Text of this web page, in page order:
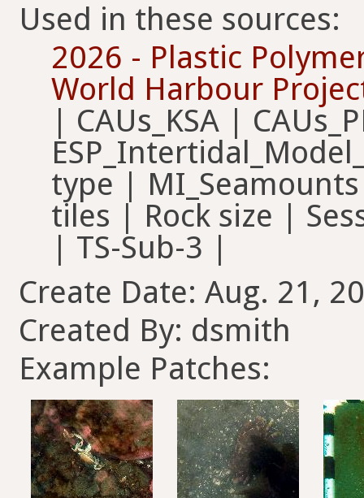
Used in these sources:
2026 - Plastic
World Harbour
| CAUs_KSA |
type |
tiles | Rock size |
| TS-Sub-3 |
Create Date: Aug. 21,
Created By: dsmith
Example Patches: